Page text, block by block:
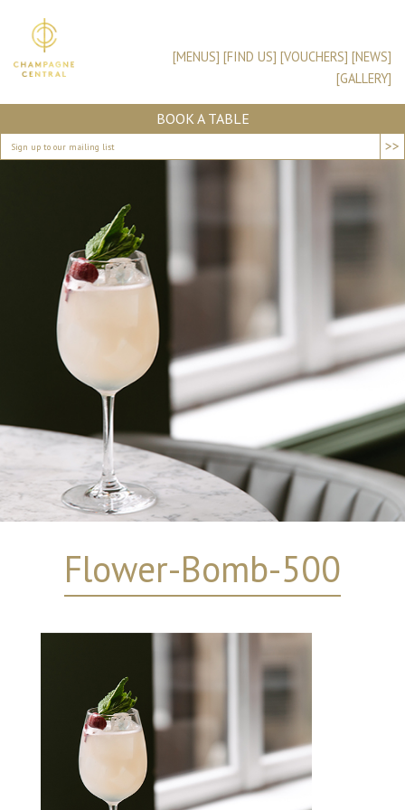
[MENUS] [FIND US] [VOUCHERS] [NEWS]
[GALLERY]
BOOK A TABLE
>>
Flower-Bomb-500